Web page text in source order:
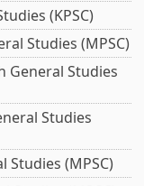
(KPSC)
Studies (MPSC)
General Studies
Studies
(MPSC)